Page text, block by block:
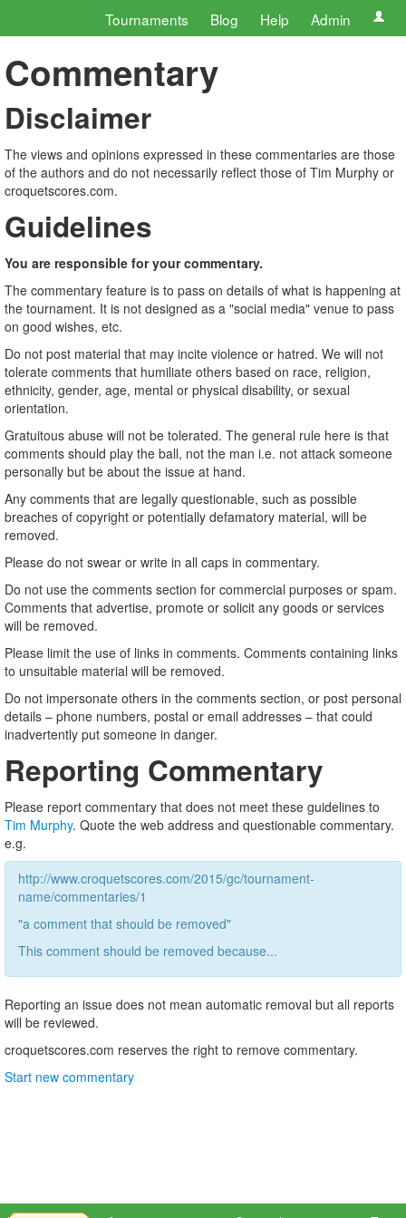
Tournaments Blog Help Admin
Commentary
Disclaimer
The views and opinions expressed in these commentaries are those
of the authors and do not necessarily reflect those of Tim Murphy or
croquetscores.com.
Guidelines
You are responsible for your commentary.
The commentary feature is to pass on details of what is happening at
the tournament. It is not designed as a "social media" venue to pass
on good wishes, etc.
Do not post material that may incite violence or hatred. We will not
tolerate comments that humiliate others based on race, religion,
ethnicity, gender, age, mental or physical disability, or sexual
orientation.
Gratuitous abuse will not be tolerated. The general rule here is that
comments should play the ball, not the man i.e. not attack someone
personally but be about the issue at hand.
Any comments that are legally questionable, such as possible
breaches of copyright or potentially defamatory material, will be
removed.
Please do not swear or write in all caps in commentary.
Do not use the comments section for commercial purposes or spam.
Comments that advertise, promote or solicit any goods or services
will be removed.
Please limit the use of links in comments. Comments containing links
to unsuitable material will be removed.
Do not impersonate others in the comments section, or post personal
details – phone numbers, postal or email addresses – that could
inadvertently put someone in danger.
Reporting Commentary
Please report commentary that does not meet these guidelines to
Tim Murphy. Quote the web address and questionable commentary.
e.g.
http://www.croquetscores.com/2015/gc/tournament-
name/commentaries/1
"a comment that should be removed"
This comment should be removed because...
Reporting an issue does not mean automatic removal but all reports
will be reviewed.
croquetscores.com reserves the right to remove commentary.
Start new commentary